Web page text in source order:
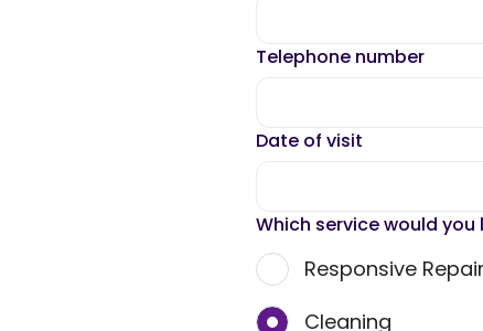
Telephone number
Date of visit
Which service would you
Responsive
Cleaning